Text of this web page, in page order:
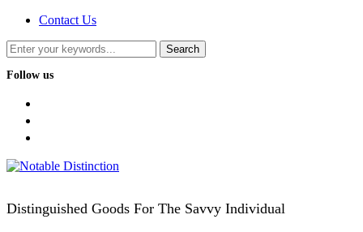
Contact Us
Follow us
Distinguished Goods For The Savvy Individual